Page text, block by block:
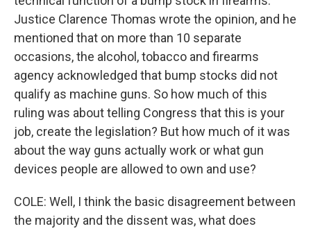
Justice Clarence Thomas wrote the opinion, and he
mentioned that on more than 10 separate
occasions, the alcohol, tobacco and firearms
agency acknowledged that bump stocks did not
qualify as machine guns. So how much of this
ruling was about telling Congress that this is your
job, create the legislation? But how much of it was
about the way guns actually work or what gun
devices people are allowed to own and use?
COLE: Well, I think the basic disagreement between
the majority and the dissent was, what does